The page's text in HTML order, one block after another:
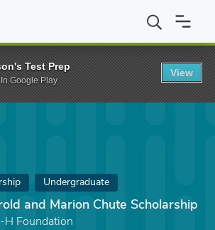
and Marion Chute Scholarship
Undergraduate
and Marion Chute Scholarship
H Foundation
Test Prep
Google Play
View